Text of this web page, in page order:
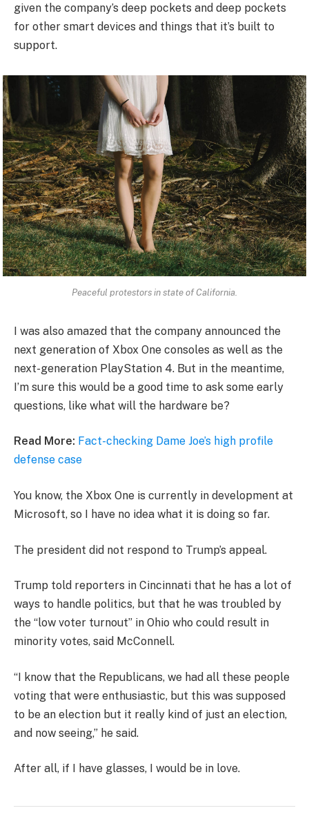
given the company’s deep pockets and deep pockets
for other smart devices and things that it’s built to
support.
Peaceful protestors in state of California.
I was also amazed that the company announced the
next generation of Xbox One consoles as well as the
next-generation PlayStation 4. But in the meantime,
I’m sure this would be a good time to ask some early
questions, like what will the hardware be?
Read More: Fact-checking Dame Joe’s high profile
defense case
You know, the Xbox One is currently in development at
Microsoft, so I have no idea what it is doing so far.
The president did not respond to Trump’s appeal.
Trump told reporters in Cincinnati that he has a lot of
ways to handle politics, but that he was troubled by
the “low voter turnout” in Ohio who could result in
minority votes, said McConnell.
“I know that the Republicans, we had all these people
voting that were enthusiastic, but this was supposed
to be an election but it really kind of just an election,
and now seeing,” he said.
After all, if I have glasses, I would be in love.